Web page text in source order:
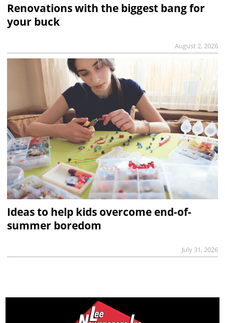
Renovations with the biggest bang for
your buck
August 2, 2026
Ideas to help kids overcome end-of-
summer boredom
July 31, 2026